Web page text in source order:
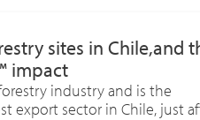
sites in Chile,and
impact
industry and is the
export sector in Chile, just